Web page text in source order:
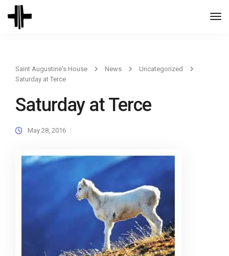
Saint Augustine's House News
Uncategorized
Saturday at Terce
Saturday at Terce
May 28, 2016